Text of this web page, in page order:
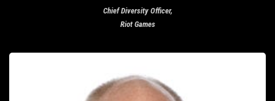
Chief Diversity Officer,
Riot Games